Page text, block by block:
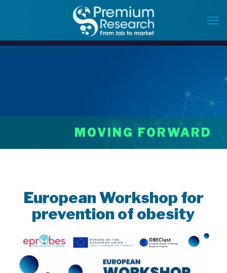
MOVING FORWARD
European Workshop for
prevention of obesity